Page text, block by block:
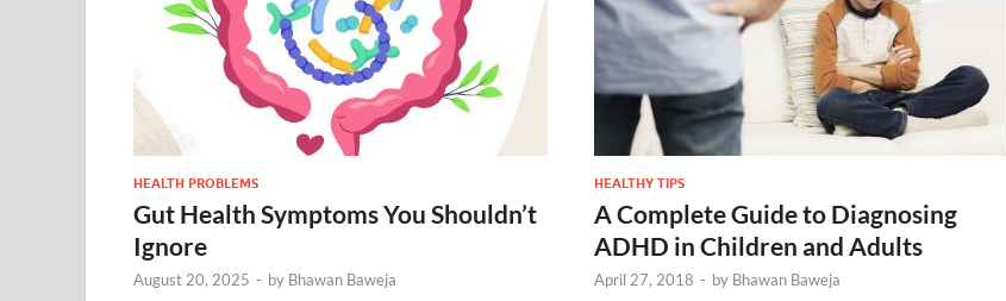
HEALTH PROBLEMS
Gut Health Symptoms You Shouldn’t
Ignore
August 20, 2025 - by Bhawan Baweja
HEALTHY TIPS
A Complete Guide to Diagnosing
ADHD in Children and Adults
April 27, 2018 - by Bhawan Baweja